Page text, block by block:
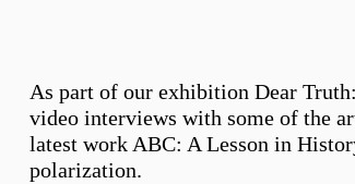
As part of our exhibition Dear
video interviews with some of the
latest work ABC: A Lesson in
polarization.